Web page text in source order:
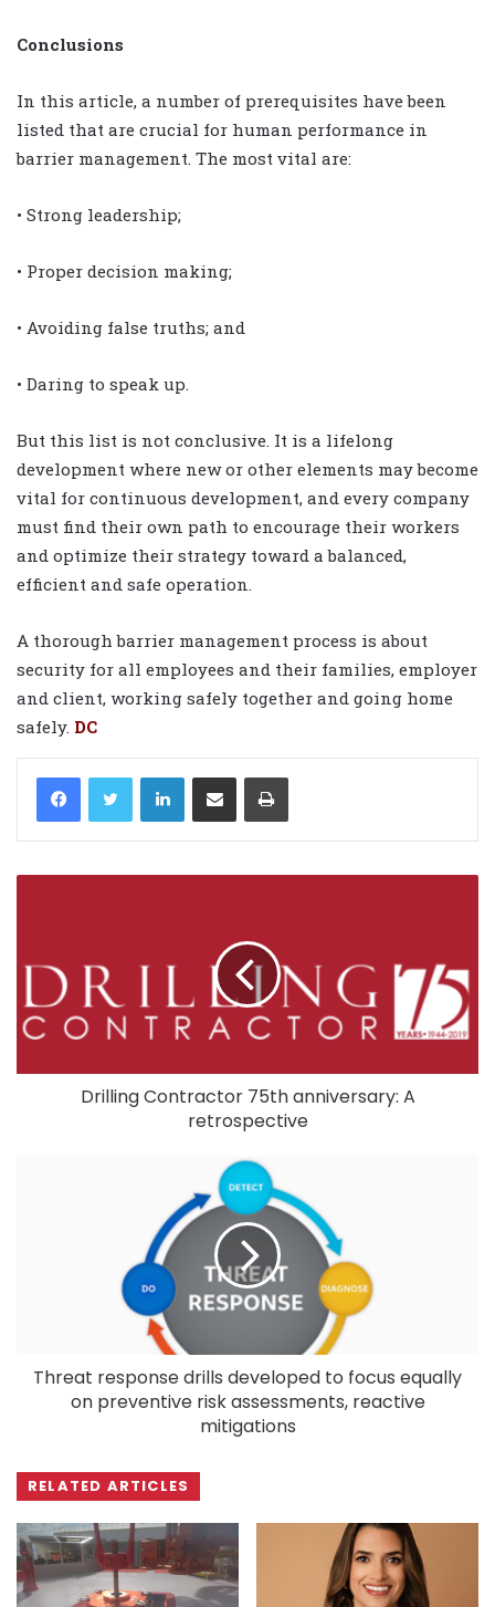
Conclusions
In this article, a number of prerequisites have been
listed that are crucial for human performance in
barrier management. The most vital are:
• Strong leadership;
• Proper decision making;
• Avoiding false truths; and
• Daring to speak up.
But this list is not conclusive. It is a lifelong
development where new or other elements may become
vital for continuous development, and every company
must find their own path to encourage their workers
and optimize their strategy toward a balanced,
efficient and safe operation.
A thorough barrier management process is about
security for all employees and their families, employer
and client, working safely together and going home
safely. DC
LinkedIn
Drilling Contractor 75th anniversary: A
retrospective
Threat response drills developed to focus equally
on preventive risk assessments, reactive
mitigations
RELATED ARTICLES